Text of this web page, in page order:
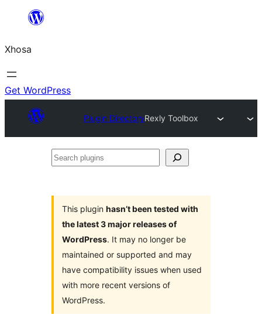
content
Xhosa
Get WordPress
Plugin DirectoryRexly Toolbox
Search
This plugin hasn’t been tested with
the latest 3 major releases of
WordPress. It may no longer be
maintained or supported and may
have compatibility issues when used
with more recent versions of
WordPress.